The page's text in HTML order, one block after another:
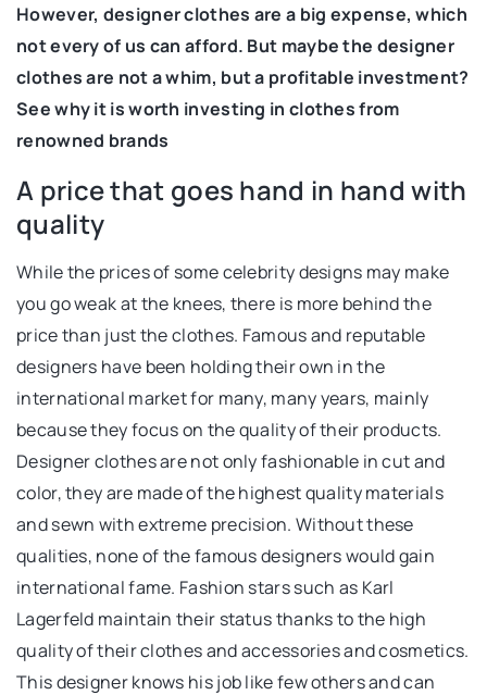
However, designer clothes are a big expense, which
not every of us can afford. But maybe the designer
clothes are not a whim, but a profitable investment?
See why it is worth investing in clothes from
renowned brands
A price that goes hand in hand with
quality
While the prices of some celebrity designs may make
you go weak at the knees, there is more behind the
price than just the clothes. Famous and reputable
designers have been holding their own in the
international market for many, many years, mainly
because they focus on the quality of their products.
Designer clothes are not only fashionable in cut and
color, they are made of the highest quality materials
and sewn with extreme precision. Without these
qualities, none of the famous designers would gain
international fame. Fashion stars such as Karl
Lagerfeld maintain their status thanks to the high
quality of their clothes and accessories and cosmetics.
This designer knows his job like few others and can